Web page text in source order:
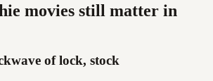
movies still matter in
of lock, stock